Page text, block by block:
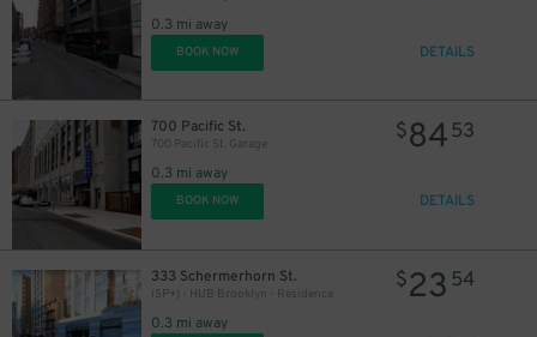
0.3 mi away
BOOK NOW DETAILS
700 Pacific St.
700 Pacific St. Garage
0.3 mi away
$8453
BOOK NOW DETAILS
333 Schermerhorn St.
(SP+) - HUB Brooklyn - Residence
0.3 mi away
$23 54